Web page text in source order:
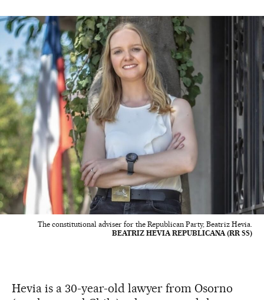
The constitutional adviser for the Republican Party, Beatriz Hevia.
BEATRIZ HEVIA REPUBLICANA (RR SS)
Hevia is a 30-year-old lawyer from Osorno